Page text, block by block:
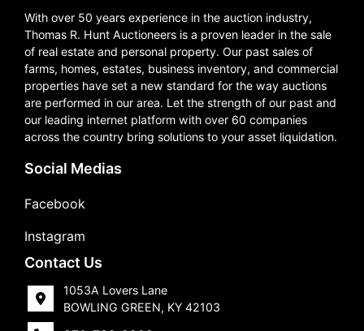
With over 50 years experience in the auction industry,
Thomas R. Hunt Auctioneers is a proven leader in the sale
of real estate and personal property. Our past sales of
farms, homes, estates, business inventory, and commercial
properties have set a new standard for the way auctions
are performed in our area. Let the strength of our past and
our leading internet platform with over 60 companies
across the country bring solutions to your asset liquidation.
Social Medias
Facebook
Instagram
Contact Us
1053A Lovers Lane
BOWLING GREEN, KY 42103